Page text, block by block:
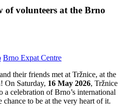
of volunteers at the Brno
Brno Expat Centre
their friends met at Tržnice, at the
On Saturday, 16 May 2026, Tržnice
celebration of Brno’s international
to be at the very heart of it.